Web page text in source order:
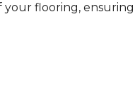
flooring, ensuring